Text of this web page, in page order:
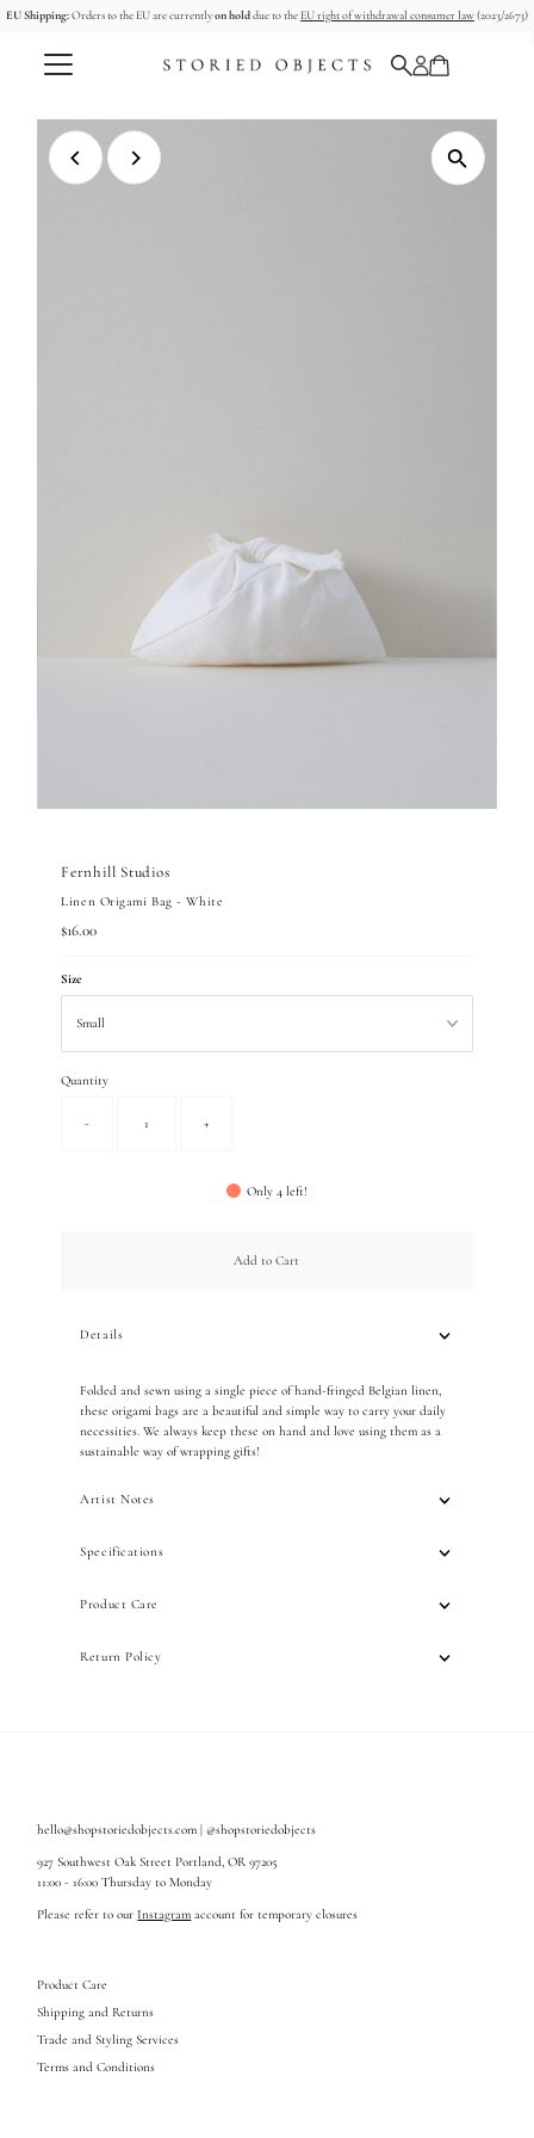
Skip to content
EU Shipping:Orders to the EU are currentlyon holddue to the EU right of withdrawal consumer law(2023/2673)
Fernhill Studios
Linen Origami Bag - White
Regular
$16.00
Size
Quantity
- +
Only 4 left!
Add to Cart
Details
Folded and sewn using a single piece of hand-fringed Belgian linen,
these origami bags are a beautiful and simple way to carry your daily
necessities. We always keep these on hand and love using them as a
sustainable way of wrapping gifts!
Artist Notes
Specifications
Product Care
Return Policy
hello@shopstoriedobjects.com | @shopstoriedobjects
927 Southwest Oak Street Portland, OR 97205
11:00 - 16:00 Thursday to Monday
Please refer to our Instagram account for temporary closures
Product Care
Shipping and Returns
Trade and Styling Services
Terms and Conditions